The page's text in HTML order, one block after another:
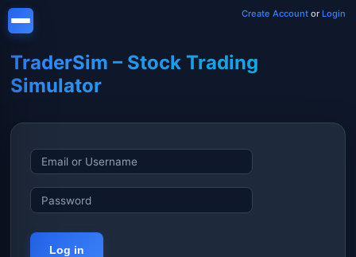
TraderSim – Stock Trading
Simulator
Create Account or Login
Log in